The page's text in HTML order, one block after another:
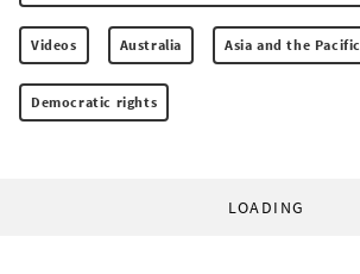
Videos Australia Asia and the Pacific
Democratic rights
LOADING